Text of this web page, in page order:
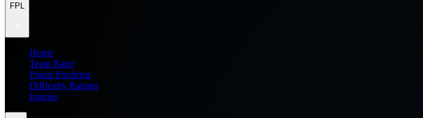
FPL
Home
Team Rater
Points Predictor
Difficulty Ratings
Injuries